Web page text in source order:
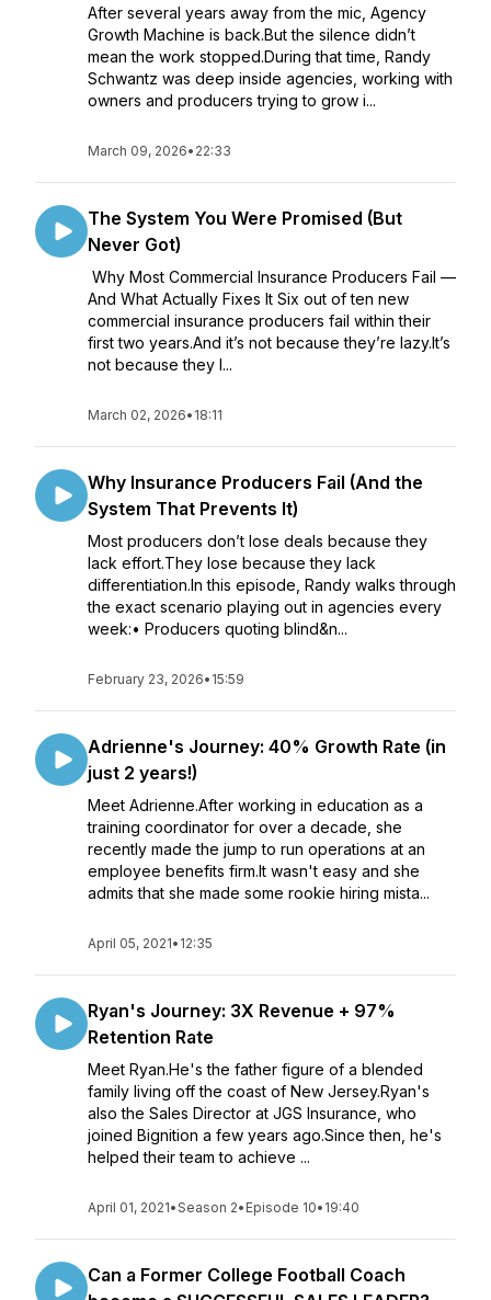
After several years away from the mic, Agency
Growth Machine is back.But the silence didn’t
mean the work stopped.During that time, Randy
Schwantz was deep inside agencies, working with
owners and producers trying to grow i...
March 09, 2026• 22:33
The System You Were Promised (But
Never Got)
Why Most Commercial Insurance Producers Fail —
And What Actually Fixes It Six out of ten new
commercial insurance producers fail within their
first two years.And it’s not because they’re lazy.It’s
not because they l...
March 02, 2026• 18:11
Why Insurance Producers Fail (And the
System That Prevents It)
Most producers don’t lose deals because they
lack effort.They lose because they lack
differentiation.In this episode, Randy walks through
the exact scenario playing out in agencies every
week:• Producers quoting blind&n...
February 23, 2026• 15:59
Adrienne's Journey: 40% Growth Rate (in
just 2 years!)
Meet Adrienne.After working in education as a
training coordinator for over a decade, she
recently made the jump to run operations at an
employee benefits firm.It wasn't easy and she
admits that she made some rookie hiring mista...
April 05, 2021• 12:35
Ryan's Journey: 3X Revenue + 97%
Retention Rate
Meet Ryan.He's the father figure of a blended
family living off the coast of New Jersey.Ryan's
also the Sales Director at JGS Insurance, who
joined Bignition a few years ago.Since then, he's
helped their team to achieve ...
April 01, 2021•Season 2• Episode 10• 19:40
Can a Former College Football Coach